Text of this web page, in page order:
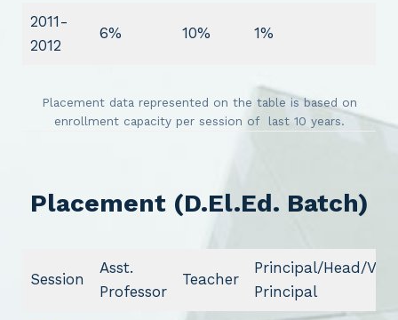
2011-
2012
6% 10% 1%
Placement data represented on the table is based on
enrollment capacity per session of last 10 years.
Placement (D.El.Ed. Batch)
Session
Asst.
Professor
Teacher
Principal/Head/Vice
Principal